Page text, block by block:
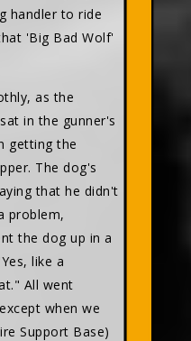
handler to ride
'Big Bad Wolf'
as the
in the gunner's
getting the
The dog's
that he didn't
problem,
the dog up in a
like a
All went
when we
Support Base)